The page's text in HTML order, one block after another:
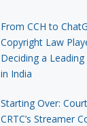
From CCH to
Copyright Law
Deciding a
in India
Starting Over:
CRTC’s Streamer